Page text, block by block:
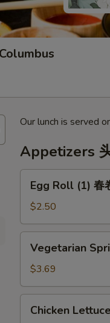
Our lunch is served
Appetizers
Roll
(1)
春
卷
Egg Roll (1) 春
$2.50
Spring
Roll
(2)
上
Vegetarian
$3.69
Lettuce
Chicken